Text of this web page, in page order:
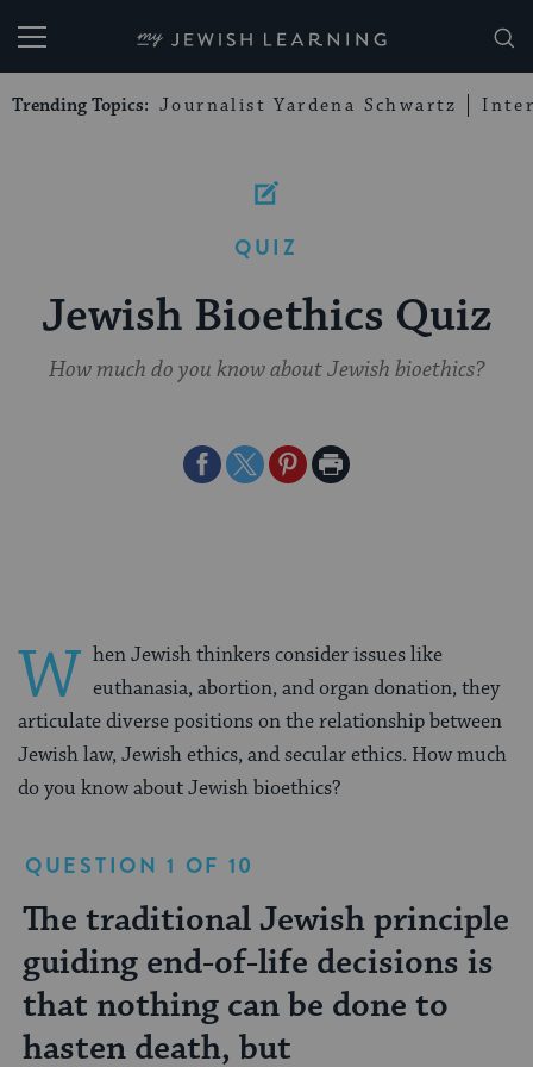
My Jewish Learning
Trending Topics: Journalist Yardena Schwartz
QUIZ
Jewish Bioethics Quiz
How much do you know about Jewish bioethics?
ShareShareSharePrint
W hen Jewish thinkers consider issues like
euthanasia, abortion, and organ donation, they
articulate diverse positions on the relationship between
Jewish law, Jewish ethics, and secular ethics. How much
do you know about Jewish bioethics?
QUESTION 1 OF 10
The traditional Jewish principle
guiding end-of-life decisions is
that nothing can be done to
hasten death, but
According to the Talmud, when
does a soul enter a baby's body?
Nazis claimed that
Jews were predisposed toward breast
Couples should be genetically
screened
In the Talmud, the vital sign
distinguishing life and death is
Which of the following
denominations allow organ
donation?
True or false: The Jewish
community has a poor track
record of post-mortem organ
donation.
Jewish genetic diseases occur
only in the Ashkenazi community
True or false: Judaism sees the
termination of a pregnancy as
murder.
According to Jewish law,
actively hastening the death of
a dying person is akin to what?